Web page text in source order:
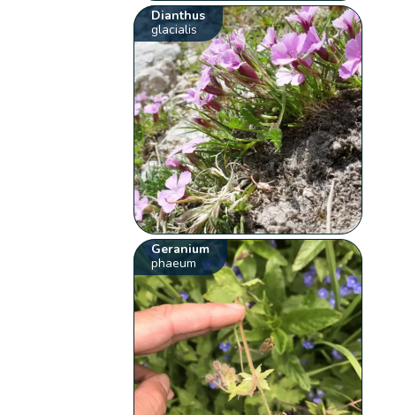
Dianthus
glacialis
Geranium
phaeum